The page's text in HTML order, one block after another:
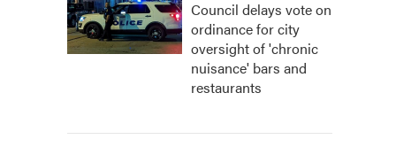
Council delays vote on
ordinance for city
oversight of 'chronic
nuisance' bars and
restaurants